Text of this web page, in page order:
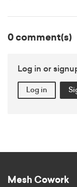
0 comment(s)
Log in or
Log in
Mesh Cowork